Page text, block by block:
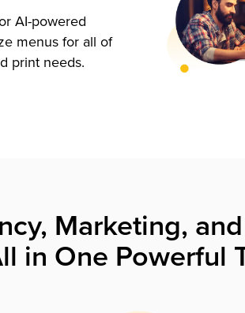
AI-powered
menus for all of
print needs.
Marketing,
in One Powerful